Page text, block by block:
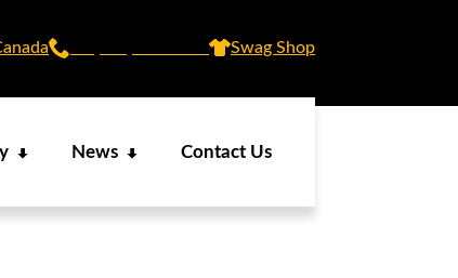
Swag Shop
News Contact Us